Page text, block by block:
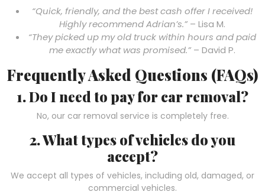
“Quick, friendly, and the best cash offer I received!
Highly recommend Adrian’s.”– Lisa M.
“They picked up my old truck within hours and paid
me exactly what was promised.”– David P.
Frequently Asked Questions (FAQs)
1. Do I need to pay for car removal?
No, our car removal service is completely free.
2. What types of vehicles do you
accept?
We accept all types of vehicles, including old, damaged, or
commercial vehicles.